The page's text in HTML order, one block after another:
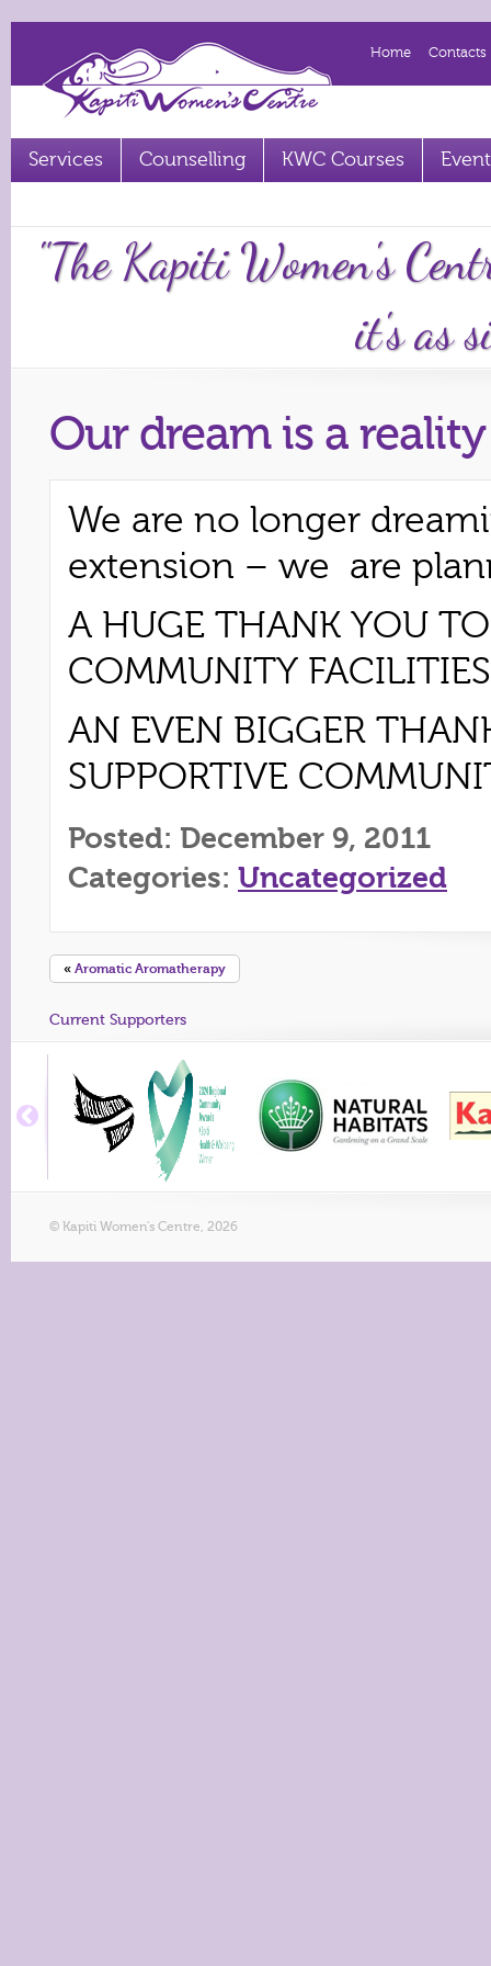
Home Contacts
Services Counselling KWC Courses
"The Kapiti Women's
it's as
Our dream is a reality
We are no longer
extension – we are
A HUGE THANK YOU
COMMUNITY
AN EVEN BIGGER
SUPPORTIVE
Posted: December 9, 2011
Categories: Uncategorized
« Aromatic Aromatherapy
Current Supporters
© Kapiti Women's Centre, 2026